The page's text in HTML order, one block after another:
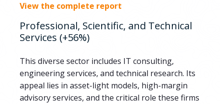
View the complete report
Professional, Scientific, and Technical
Services (+56%)
This diverse sector includes IT consulting,
engineering services, and technical research. Its
appeal lies in asset-light models, high-margin
advisory services, and the critical role these firms